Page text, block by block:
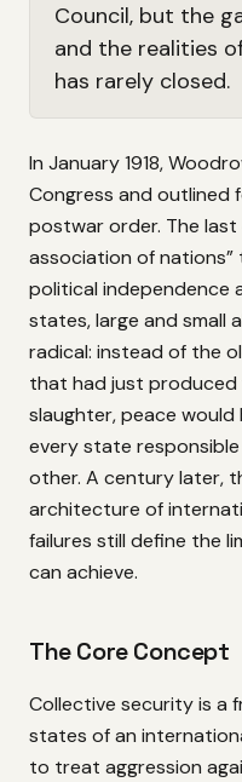
Council, but the
and the realities
has rarely closed.
In January 1918,
Congress and outlined
postwar order. The last
association of
political independence
states, large and small
radical: instead of the
that had just produced
slaughter, peace
every state
other. A century later,
architecture of
failures still define the
can achieve.
The Core Concept
Collective security is a
states of an
to treat aggression